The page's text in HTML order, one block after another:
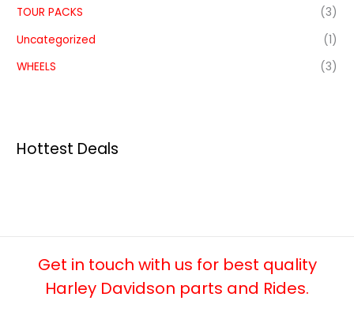
TOUR PACKS
(3)
Uncategorized
(1)
WHEELS
(3)
Hottest Deals
Get in touch with us for best quality
Harley Davidson parts and Rides.